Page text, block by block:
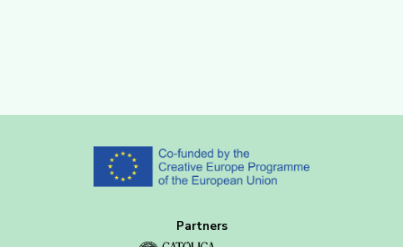
Partners